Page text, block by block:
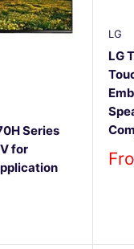
Series
for
LG
LG